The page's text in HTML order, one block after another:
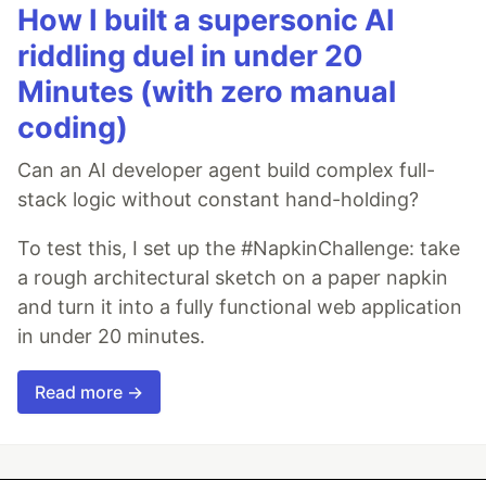
How I built a supersonic AI
riddling duel in under 20
Minutes (with zero manual
coding)
Can an AI developer agent build complex full-
stack logic without constant hand-holding?
To test this, I set up the #NapkinChallenge: take
a rough architectural sketch on a paper napkin
and turn it into a fully functional web application
in under 20 minutes.
Read more →